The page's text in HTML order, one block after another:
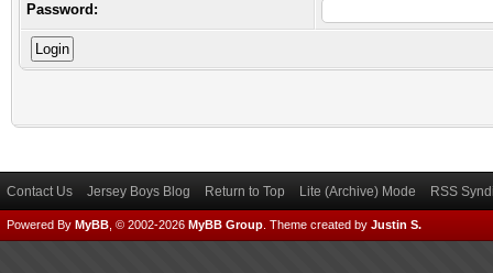
Password:
Contact Us Jersey Boys Blog Return to Top Lite (Archive) Mode RSS
Powered By MyBB , © 2002-2026 MyBB Group Theme created by Justin S.